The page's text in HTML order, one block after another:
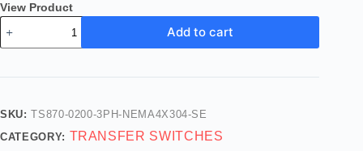
View Product
Add to cart
SKU:TS870-0200-3PH-NEMA4X304-SE
CATEGORY: TRANSFER SWITCHES